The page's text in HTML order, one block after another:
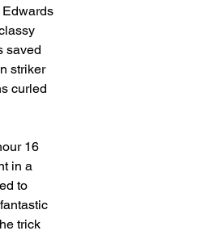
Edwards
saved
striker
curled
16
in a
to
trick